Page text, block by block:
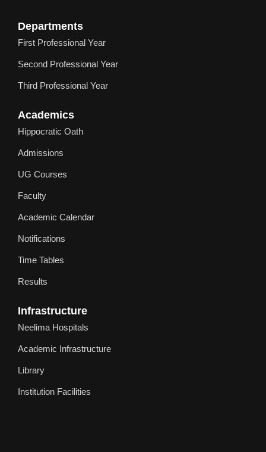
Departments
First Professional Year
Second Professional Year
Third Professional Year
Academics
Hippocratic Oath
Admissions
UG Courses
Faculty
Academic Calendar
Notifications
Time Tables
Results
Infrastructure
Neelima Hospitals
Academic Infrastructure
Library
Institution Facilities